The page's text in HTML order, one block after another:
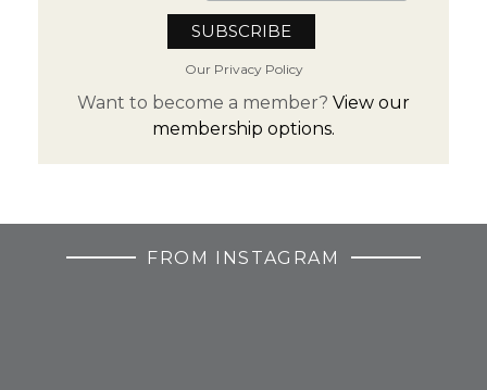
Our Privacy Policy
Want to become a member? View our
membership options.
FROM INSTAGRAM